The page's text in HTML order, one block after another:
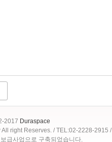
2017 Duraspace
All right Reserves. / TEL:02-2228-2915 /
급사업으로 구축되었습니다.